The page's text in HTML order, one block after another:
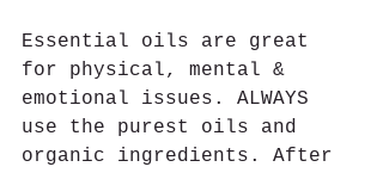
Essential oils are great
for physical, mental &
emotional issues. ALWAYS
use the purest oils and
organic ingredients. After